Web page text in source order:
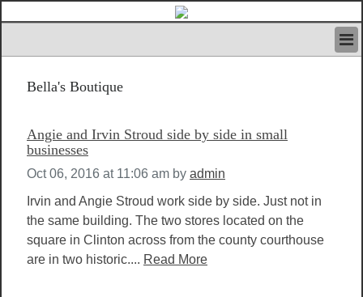
IVAN’S RULES
SEARCH
CONTACT US
ABOUT US
LOGIN
REGISTER
Bella's Boutique
Angie and Irvin Stroud side by side in small
businesses
Oct 06, 2016 at 11:06 am by admin
Irvin and Angie Stroud work side by side. Just not in
the same building. The two stores located on the
square in Clinton across from the county courthouse
are in two historic.... Read More